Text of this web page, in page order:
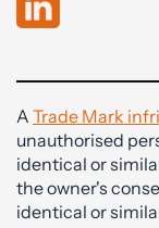
A Trade Mark
unauthorised
identical or
the owner's
identical or